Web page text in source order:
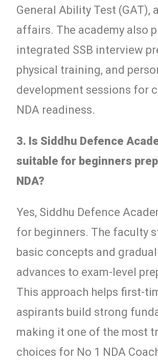
General Ability Test (GAT),
affairs. The academy also
integrated SSB interview
physical training, and
development sessions for
NDA readiness.
3. Is Siddhu Defence
suitable for beginners
NDA?
Yes, Siddhu Defence
for beginners. The faculty
basic concepts and
advances to exam-level
This approach helps first-
aspirants build strong
making it one of the most
choices for No 1 NDA